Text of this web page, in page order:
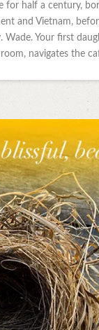
for half a century,
and Vietnam,
Wade. Your first
navigates the